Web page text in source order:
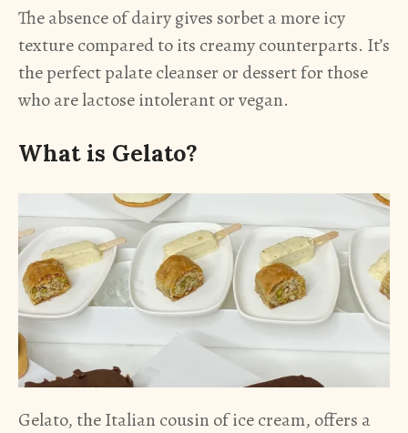
The absence of dairy gives sorbet a more icy
texture compared to its creamy counterparts. It’s
the perfect palate cleanser or dessert for those
who are lactose intolerant or vegan.
What is Gelato?
Gelato, the Italian cousin of ice cream, offers a